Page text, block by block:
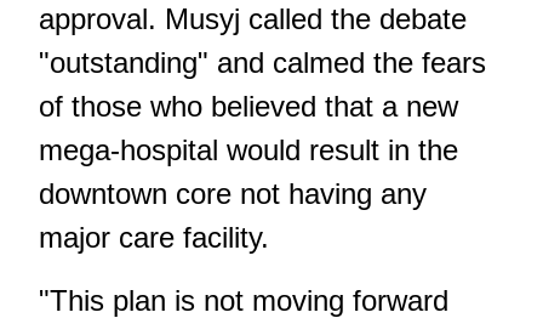
approval. Musyj called the debate
"outstanding" and calmed the fears
of those who believed that a new
mega-hospital would result in the
downtown core not having any
major care facility.
"This plan is not moving forward